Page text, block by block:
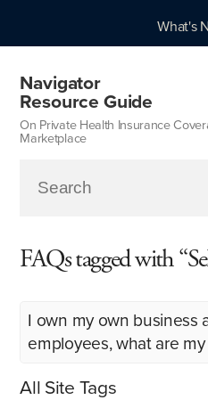
What's
Navigator
Resource Guide
On Private Health Insurance
Marketplace
FAQs tagged with
I own my own business
employees, what are
All Site Tags